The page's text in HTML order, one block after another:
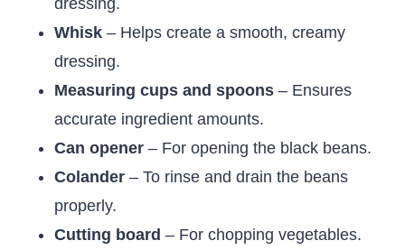
dressing.
Whisk – Helps create a smooth, creamy
dressing.
Measuring cups and spoons – Ensures
accurate ingredient amounts.
Can opener – For opening the black beans.
Colander – To rinse and drain the beans
properly.
Cutting board – For chopping vegetables.